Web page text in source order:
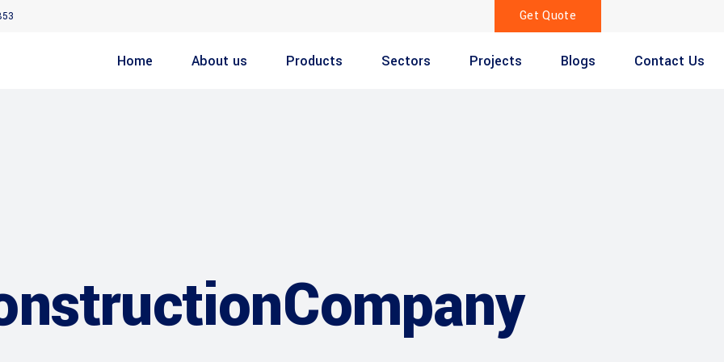
Get Quote
Home About us Products Sectors Projects Blogs Contact Us